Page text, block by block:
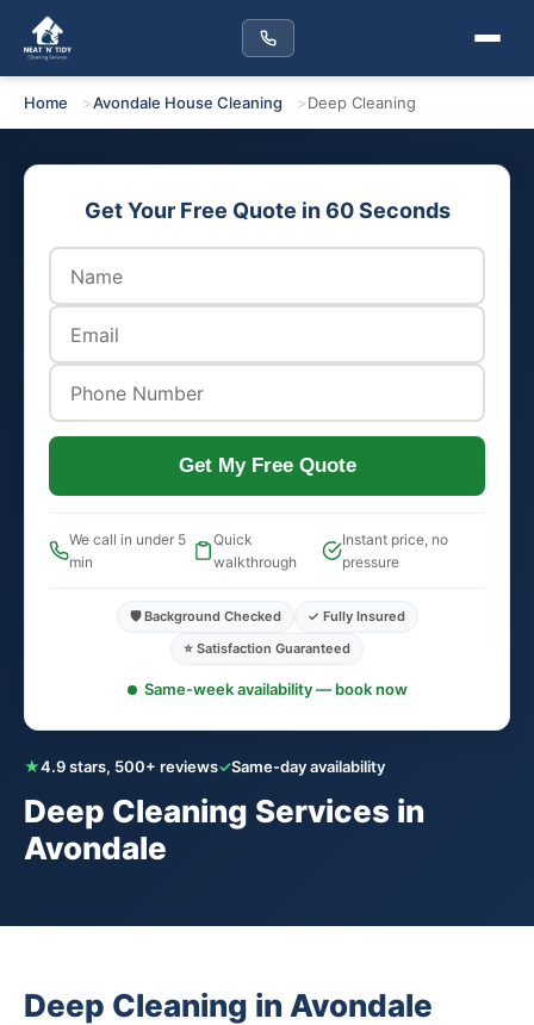
Home Avondale House Cleaning Deep Cleaning
★4.9 stars, 500+ reviews✓Same-day availability
Deep Cleaning Services in
Avondale
Get Your Free Quote in 60 Seconds
Get My Free Quote
We call in under 5
min
Quick
walkthrough
Instant price, no
pressure
🛡️ Background Checked
✓ Fully Insured
⭐ Satisfaction Guaranteed
Same-week availability — book now
Deep Cleaning in Avondale